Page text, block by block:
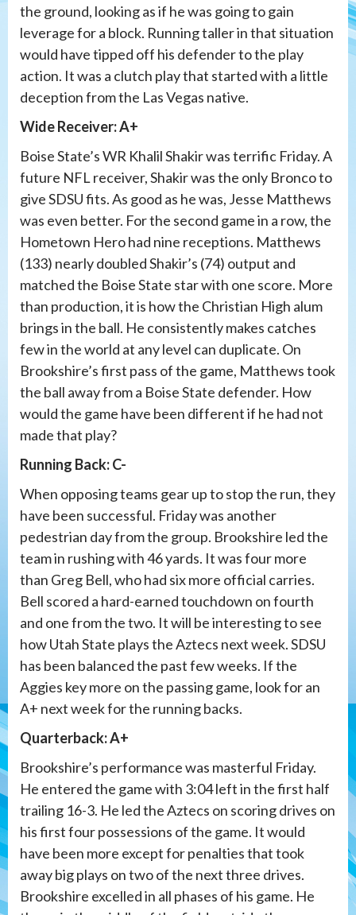
the ground, looking as if he was going to gain
leverage for a block. Running taller in that situation
would have tipped off his defender to the play
action. It was a clutch play that started with a little
deception from the Las Vegas native.
Wide Receiver: A+
Boise State’s WR Khalil Shakir was terrific Friday. A
future NFL receiver, Shakir was the only Bronco to
give SDSU fits. As good as he was, Jesse Matthews
was even better. For the second game in a row, the
Hometown Hero had nine receptions. Matthews
(133) nearly doubled Shakir’s (74) output and
matched the Boise State star with one score. More
than production, it is how the Christian High alum
brings in the ball. He consistently makes catches
few in the world at any level can duplicate. On
Brookshire’s first pass of the game, Matthews took
the ball away from a Boise State defender. How
would the game have been different if he had not
made that play?
Running Back: C-
When opposing teams gear up to stop the run, they
have been successful. Friday was another
pedestrian day from the group. Brookshire led the
team in rushing with 46 yards. It was four more
than Greg Bell, who had six more official carries.
Bell scored a hard-earned touchdown on fourth
and one from the two. It will be interesting to see
how Utah State plays the Aztecs next week. SDSU
has been balanced the past few weeks. If the
Aggies key more on the passing game, look for an
A+ next week for the running backs.
Quarterback: A+
Brookshire’s performance was masterful Friday.
He entered the game with 3:04 left in the first half
trailing 16-3. He led the Aztecs on scoring drives on
his first four possessions of the game. It would
have been more except for penalties that took
away big plays on two of the next three drives.
Brookshire excelled in all phases of his game. He